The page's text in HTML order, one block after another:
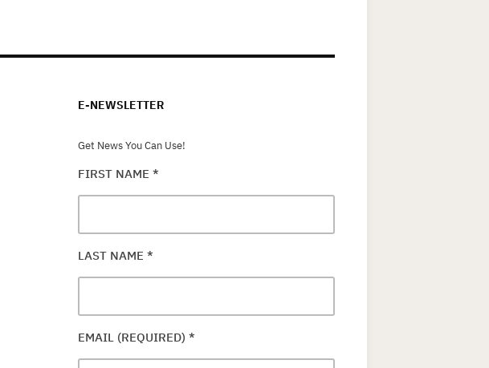
E-NEWSLETTER
Get News You Can Use!
FIRST NAME *
LAST NAME *
EMAIL (REQUIRED) *